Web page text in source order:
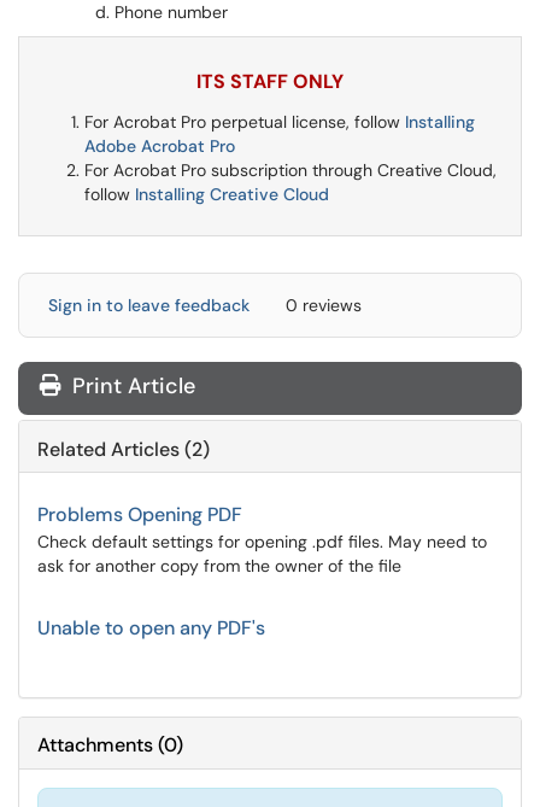
Phone number
ITS STAFF ONLY
For Acrobat Pro perpetual license, follow Installing
Adobe Acrobat Pro
For Acrobat Pro subscription through Creative Cloud,
follow Installing Creative Cloud
Sign in to leave feedback 0 reviews
Print Article
Related Articles (2)
Problems Opening PDF
Check default settings for opening .pdf files. May need to
ask for another copy from the owner of the file
Unable to open any PDF's
Attachments(0)